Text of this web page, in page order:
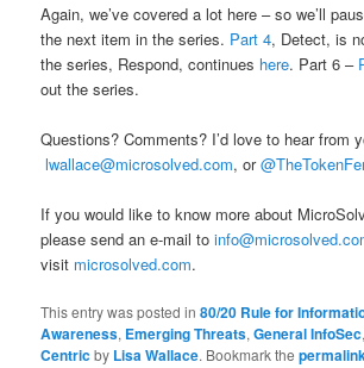
Again, we’ve covered a lot here – so we’ll
the next item in the series. Part 4, Detect, is
the series, Respond, continues here. Part 6 –
out the series.
Questions? Comments? I’d love to hear from
lwallace@microsolved.com, or
If you would like to know more about
please send an e-mail to
visit microsolved.com.
This entry was posted in80/20 Rule for
Awareness, Emerging Threats,General InfoSec,
Centricby Lisa Wallace. Bookmark the